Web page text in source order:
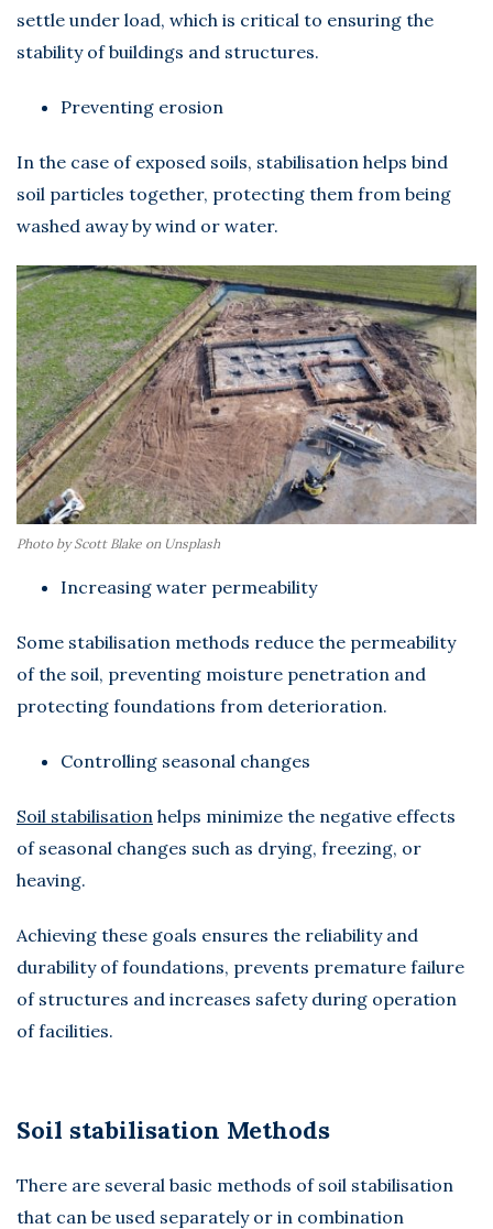
settle under load, which is critical to ensuring the
stability of buildings and structures.
Preventing erosion
In the case of exposed soils, stabilisation helps bind
soil particles together, protecting them from being
washed away by wind or water.
Photo by Scott Blake on Unsplash
Increasing water permeability
Some stabilisation methods reduce the permeability
of the soil, preventing moisture penetration and
protecting foundations from deterioration.
Controlling seasonal changes
Soil stabilisation helps minimize the negative effects
of seasonal changes such as drying, freezing, or
heaving.
Achieving these goals ensures the reliability and
durability of foundations, prevents premature failure
of structures and increases safety during operation
of facilities.
Soil stabilisation Methods
There are several basic methods of soil stabilisation
that can be used separately or in combination